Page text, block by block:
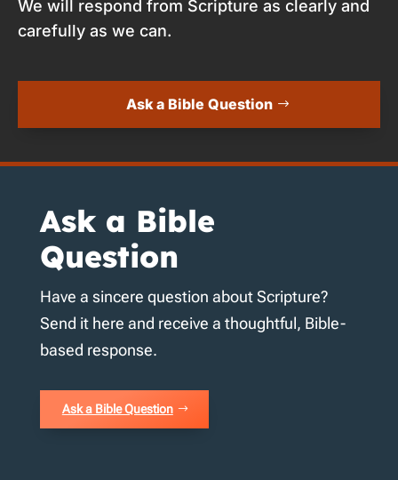
We will respond from Scripture as clearly and
carefully as we can.
Ask a Bible Question
Ask a Bible
Question
Have a sincere question about Scripture?
Send it here and receive a thoughtful, Bible-
based response.
Ask a Bible Question